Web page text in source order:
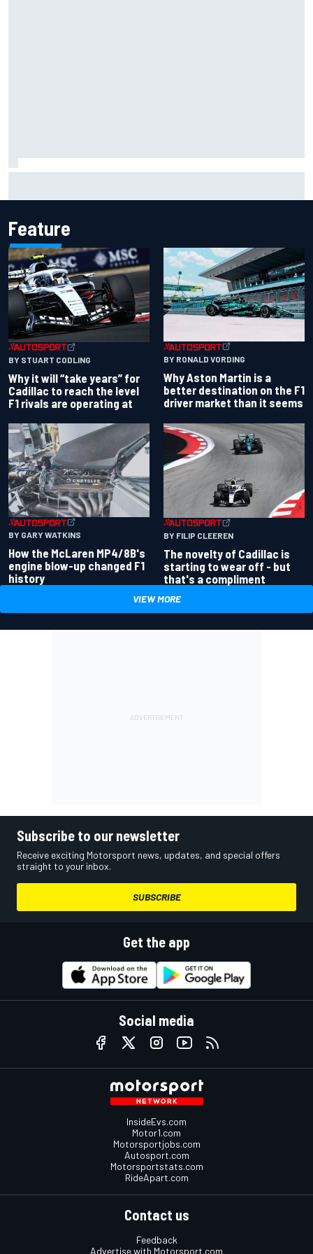
Feature
BY STUART CODLING
Why it will “take years” for
Cadillac to reach the level
F1 rivals are operating at
BY RONALD VORDING
Why Aston Martin is a
better destination on the F1
driver market than it seems
BY GARY WATKINS
How the McLaren MP4/8B's
engine blow-up changed F1
history
BY FILIP CLEEREN
The novelty of Cadillac is
starting to wear off - but
that's a compliment
VIEW MORE
Subscribe to our newsletter
Receive exciting Motorsport news, updates, and special offers
straight to your inbox.
SUBSCRIBE
Get the app
Social media
InsideEvs.com
Motor1.com
Motorsportjobs.com
Autosport.com
Motorsportstats.com
RideApart.com
Contact us
Feedback
Advertise with Motorsport.com